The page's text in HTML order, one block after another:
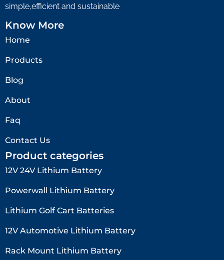
simple,efficient and sustainable
Know More
Home
Products
Blog
About
Faq
Contact Us
Product categories
12V 24V Lithium Battery​
Powerwall Lithium Battery
Lithium Golf Cart Batteries
12V Automotive Lithium Battery
Rack Mount Lithium Battery